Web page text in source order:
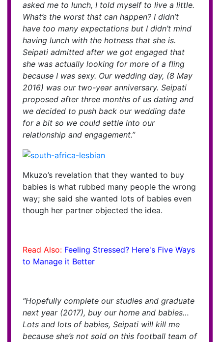
asked me to lunch, I told myself to live a little.
What’s the worst that can happen? I didn’t
have too many expectations but I didn’t mind
having lunch with the hotness that she is.
Seipati admitted after we got engaged that
she was actually looking for more of a fling
because I was sexy. Our wedding day, (8 May
2016) was our two-year anniversary. Seipati
proposed after three months of us dating and
we decided to push back our wedding date
for a bit so we could settle into our
relationship and engagement.”
Mkuzo’s revelation that they wanted to buy
babies is what rubbed many people the wrong
way; she said she wanted lots of babies even
though her partner objected the idea.
Read Also: Feeling Stressed? Here's Five Ways
to Manage it Better
“Hopefully complete our studies and graduate
next year (2017), buy our home and babies…
Lots and lots of babies, Seipati will kill me
because she’s not sold on this football team of